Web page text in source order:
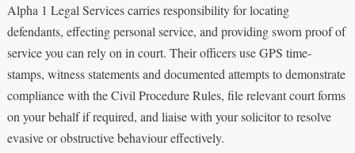
Alpha 1 Legal Services carries responsibility for locating
defendants, effecting personal service, and providing sworn proof of
service you can rely on in court. Their officers use GPS time-
stamps, witness statements and documented attempts to demonstrate
compliance with the Civil Procedure Rules, file relevant court forms
on your behalf if required, and liaise with your solicitor to resolve
evasive or obstructive behaviour effectively.